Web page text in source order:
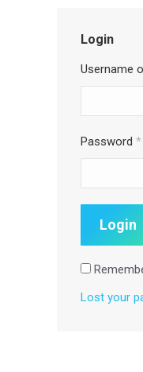
Login
Username
Password *
Lost your